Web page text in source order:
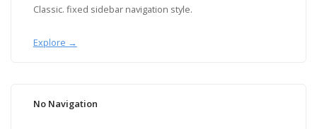
Classic. fixed sidebar navigation style.
Explore →
No Navigation